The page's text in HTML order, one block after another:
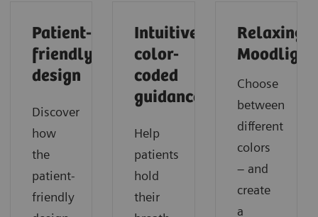
Patient-
friendly
design
Discover
how
the
patient-
friendly
Intuitive
color-
coded
guidance
Help
patients
hold
their
Relaxing
Moodlight
Choose
between
different
colors
– and
create
a